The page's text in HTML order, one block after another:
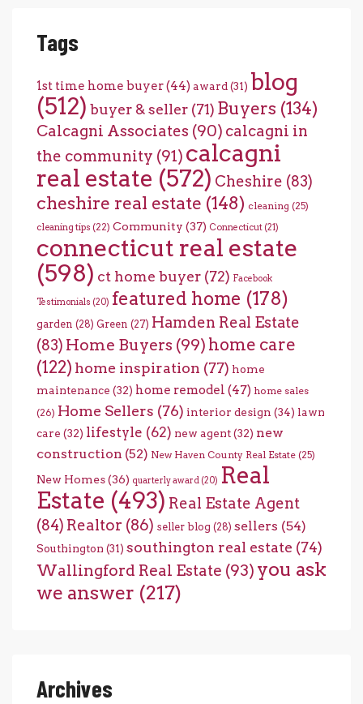
Tags
1st time home buyer(44) award(31) blog
(512) buyer & seller (71) Buyers (134)
Calcagni Associates (90) calcagni in
the community (91) calcagni
real estate (572) Cheshire (83)
cheshire real estate (148) cleaning (25)
cleaning tips (22) Community (37) Connecticut (21)
connecticut real estate
(598) ct home buyer (72) Facebook
Testimonials (20) featured home (178)
garden (28) Green (27) Hamden Real Estate
(83) Home Buyers (99) home care
(122) home inspiration (77) home
maintenance (32) home remodel (47) home sales
(26) Home Sellers (76) interior design (34) lawn
care (32) lifestyle (62) new agent(32) new
construction (52) New Haven County Real Estate (25)
New Homes(36) quarterly award (20) Real
Estate (493) Real Estate Agent
(84) Realtor (86) seller blog (28) sellers (54)
Southington (31) southington real estate (74)
Wallingford Real Estate (93) you ask
we answer (217)
Archives